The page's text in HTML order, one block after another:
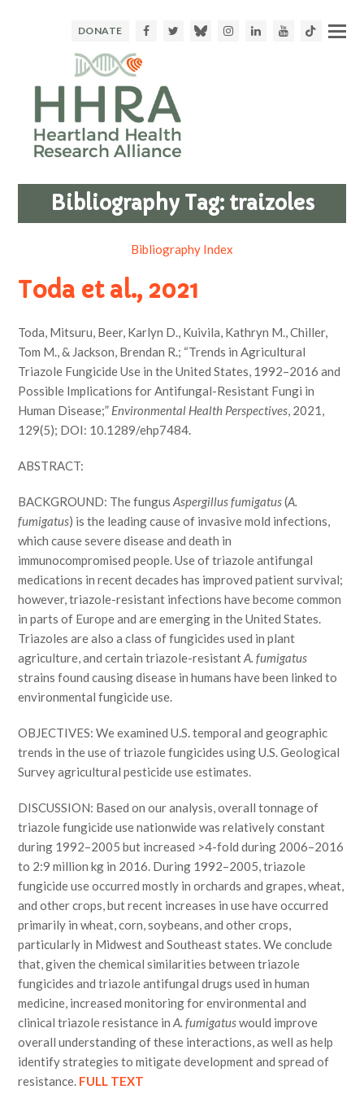
DONATE FacebookTwitter BlueskyInstagram
LinkedInYoutubeTikTok
Bibliography Tag: traizoles
Bibliography Index
Toda et al., 2021
Toda, Mitsuru, Beer, Karlyn D., Kuivila, Kathryn M., Chiller,
Tom M., & Jackson, Brendan R.; “Trends in Agricultural
Triazole Fungicide Use in the United States, 1992–2016 and
Possible Implications for Antifungal-Resistant Fungi in
Human Disease;” Environmental Health Perspectives, 2021,
129(5); DOI: 10.1289/ehp7484.
ABSTRACT:
BACKGROUND: The fungus Aspergillus fumigatus(A.
fumigatus) is the leading cause of invasive mold infections,
which cause severe disease and death in
immunocompromised people. Use of triazole antifungal
medications in recent decades has improved patient survival;
however, triazole-resistant infections have become common
in parts of Europe and are emerging in the United States.
Triazoles are also a class of fungicides used in plant
agriculture, and certain triazole-resistantA. fumigatus
strains found causing disease in humans have been linked to
environmental fungicide use.
OBJECTIVES: We examined U.S. temporal and geographic
trends in the use of triazole fungicides using U.S. Geological
Survey agricultural pesticide use estimates.
DISCUSSION: Based on our analysis, overall tonnage of
triazole fungicide use nationwide was relatively constant
during 1992–2005 but increased >4-fold during 2006–2016
to 2:9 million kg in 2016. During 1992–2005, triazole
fungicide use occurred mostly in orchards and grapes, wheat,
and other crops, but recent increases in use have occurred
primarily in wheat, corn, soybeans, and other crops,
particularly in Midwest and Southeast states. We conclude
that, given the chemical similarities between triazole
fungicides and triazole antifungal drugs used in human
medicine, increased monitoring for environmental and
clinical triazole resistance inA. fumigatuswould improve
overall understanding of these interactions, as well as help
identify strategies to mitigate development and spread of
resistance. FULL TEXT